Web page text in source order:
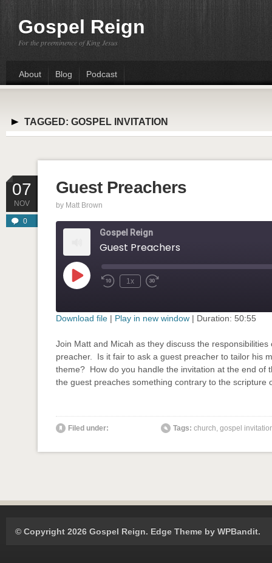
Gospel Reign
For the preeminence of King Jesus
About Blog Podcast
TAGGED: GOSPEL INVITATION
07
NOV
0
Guest Preachers
by Matt Brown
Gospel Reign
Guest Preachers
Play
Episode Rewind
1x
Fast
seconds
RSS FEED
SHARE
LINK
EMBED
Download file | Play in new window | Duration: 50:55
Join Matt and Micah as they discuss the
preacher. Is it fair to ask a guest preacher to tailor his
theme? How do you handle the invitation at the end of
the guest preaches something contrary to the
Filed under: Tags: church, gospel
© Copyright 2026 Gospel Reign. Edge Theme by WPBandit.